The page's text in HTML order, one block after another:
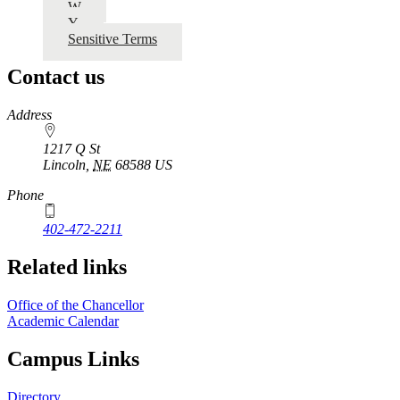
W
Y
Sensitive Terms
Contact us
https://
www.unl.edu
Address
1217 Q St
Lincoln NE 68588 US
Phone
402-472-2211
Related links
Office of the Chancellor
Academic Calendar
Campus Links
Directory